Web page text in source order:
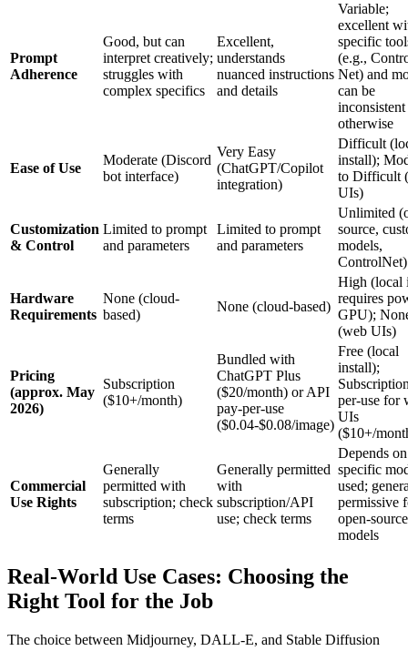
Prompt
Adherence
Good, but can
interpret creatively;
struggles with
complex specifics
Excellent,
understands
nuanced instructions
and details
Variable;
excellent
specific
(e.g.,
Net) and
can be
inconsistent
otherwise
Ease of Use
Moderate (Discord
bot interface)
Very Easy
(ChatGPT/Copilot
integration)
Difficult
install);
to Difficult
UIs)
Customization
& Control
Limited to prompt
and parameters
Limited to prompt
and parameters
Unlimited
source,
models,
ControlNet)
Hardware
Requirements
None (cloud-
based)
None (cloud-based)
High (local
requires
GPU);
(web UIs)
Pricing
(approx. May
2026)
Subscription
($10+/month)
Bundled with
ChatGPT Plus
($20/month) or API
pay-per-use
($0.04-$0.08/image)
Free (local
install);
per-use for
UIs
($10+/
Commercial
Use Rights
Generally
permitted with
subscription; check
terms
Generally permitted
with
subscription/API
use; check terms
Depends
specific
used;
permissive
open-source
models
Real-World Use Cases: Choosing the
Right Tool for the Job
The choice between Midjourney, DALL-E, and Stable Diffusion